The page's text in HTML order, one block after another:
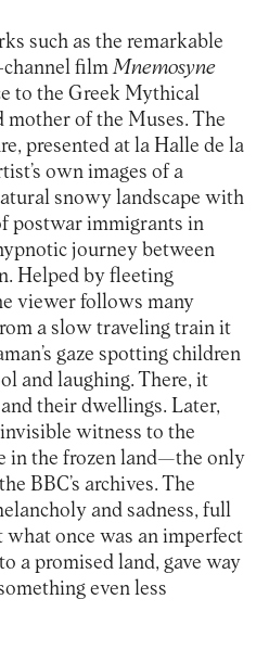
such as the remarkable
channel filmMnemosyne
to the Greek Mythical
mother of the Muses. The
presented at la Halle de la
own images of a
snowy landscape with
postwar immigrants in
journey between
Helped by fleeting
viewer follows many
a slow traveling train it
gaze spotting children
and laughing. There, it
their dwellings. Later,
witness to the
in the frozen land—the only
BBC’s archives. The
and sadness, full
once was an imperfect
a promised land, gave way
even less